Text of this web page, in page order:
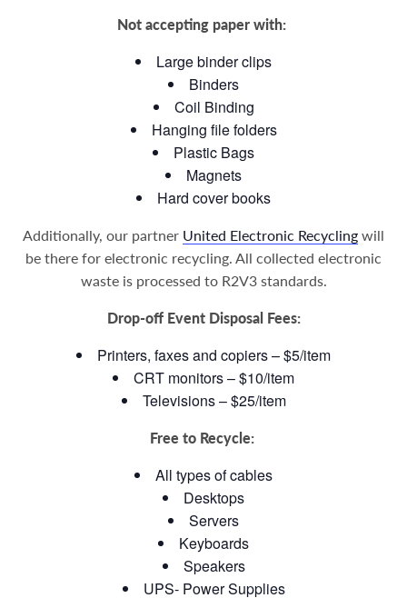
Not accepting paper with:
Large binder clips
Binders
Coil Binding
Hanging file folders
Plastic Bags
Magnets
Hard cover books
Additionally, our partner United Electronic Recycling will
be there for electronic recycling. All collected electronic
waste is processed to R2V3 standards.
Drop-off Event Disposal Fees:
Printers, faxes and copiers – $5/item
CRT monitors – $10/item
Televisions – $25/item
Free to Recycle:
All types of cables
Desktops
Servers
Keyboards
Speakers
UPS- Power Supplies